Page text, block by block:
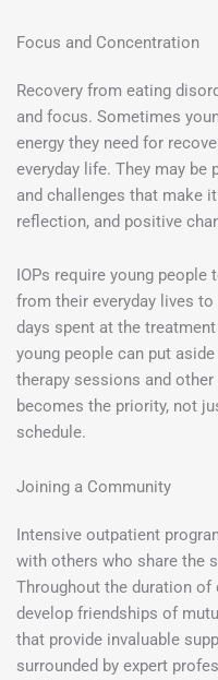
Focus and Concentration
Recovery from eating
and focus. Sometimes
energy they need for
everyday life. They may
and challenges that make
reflection, and positive
IOPs require young
from their everyday lives
days spent at the
young people can put
therapy sessions and
becomes the priority, not
schedule.
Joining a Community
Intensive outpatient
with others who share the
Throughout the duration of
develop friendships of
that provide invaluable
surrounded by expert